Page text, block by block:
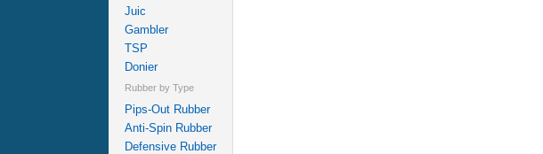
Juic
Gambler
TSP
Donier
Rubber by Type
Pips-Out Rubber
Anti-Spin Rubber
Defensive Rubber